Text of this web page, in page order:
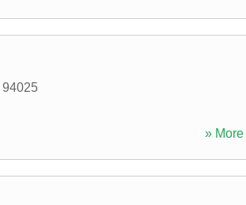
94025
» More